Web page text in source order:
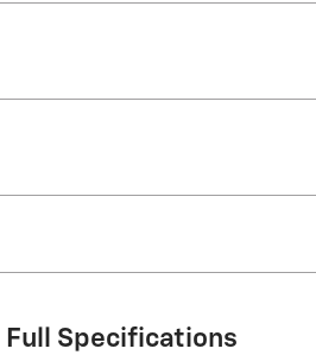
Full Specifications